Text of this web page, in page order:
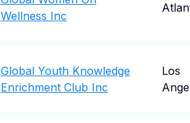
Wellness Inc
Global Youth Knowledge
Enrichment Club Inc
Los